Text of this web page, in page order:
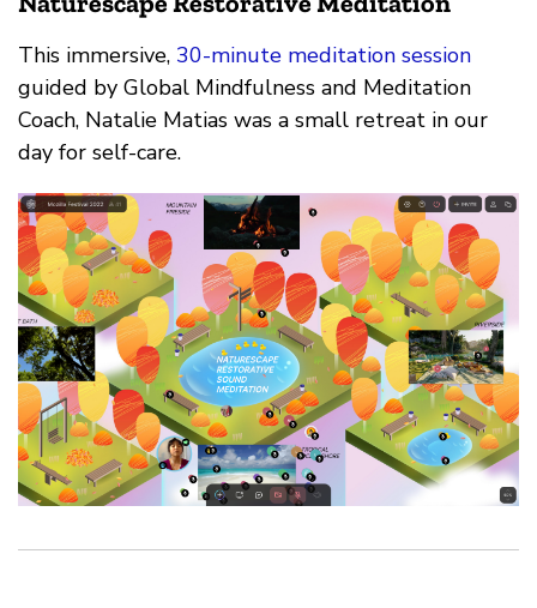
This immersive, 30-minute meditation session
guided by Global Mindfulness and Meditation
Coach, Natalie Matias was a small retreat in our
day for self-care.